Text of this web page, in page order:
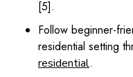
[5].
Follow beginner-
residential setting
residential.